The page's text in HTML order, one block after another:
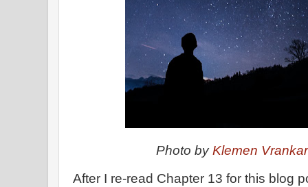
Photo byKlemen Vrankar
After I re-read Chapter 13 for this blog